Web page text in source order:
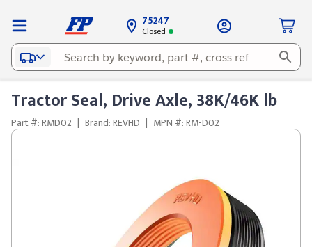
75247
Closed
Tractor Seal, Drive Axle, 38K/46K lb
Part #: RMD02 | Brand: REVHD | MPN #: RM-D02